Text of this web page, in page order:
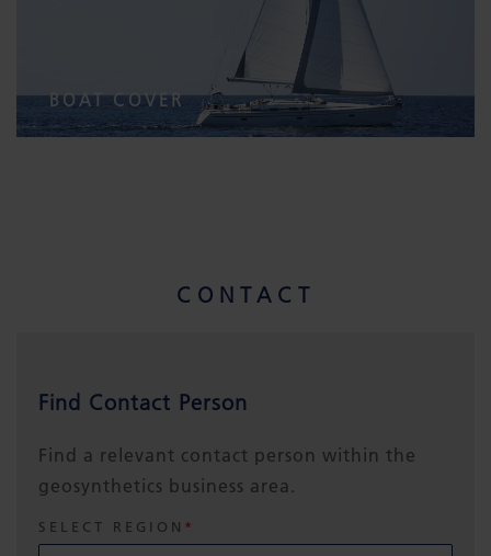
BOAT COVER
CONTACT
Find Contact Person
Find a relevant contact person within the
geosynthetics business area.
SELECT REGION